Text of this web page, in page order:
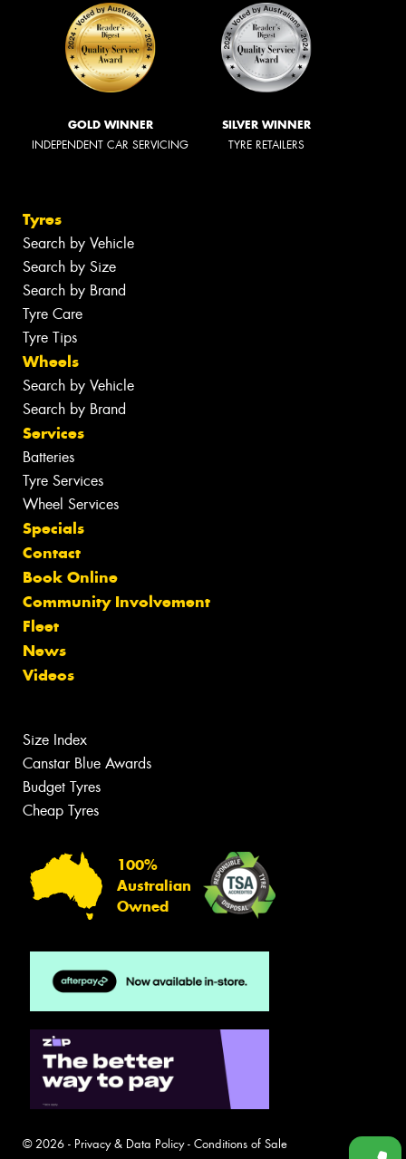
GOLD WINNER
INDEPENDENT CAR SERVICING
SILVER WINNER
TYRE RETAILERS
Tyres
Search by Vehicle
Search by Size
Search by Brand
Tyre Care
Tyre Tips
Wheels
Search by Vehicle
Search by Brand
Services
Batteries
Tyre Services
Wheel Services
Specials
Contact
Book Online
Community Involvement
Fleet
News
Videos
Size Index
Canstar Blue Awards
Budget Tyres
Cheap Tyres
100%
Australian
Owned
© 2026 - Privacy & Data Policy- Conditions of Sale